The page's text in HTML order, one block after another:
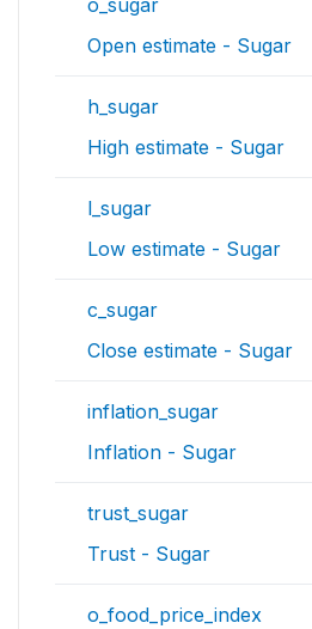
o_sugar
Open estimate - Sugar
h_sugar
High estimate - Sugar
l_sugar
Low estimate - Sugar
c_sugar
Close estimate - Sugar
inflation_sugar
Inflation - Sugar
trust_sugar
Trust - Sugar
o_food_price_index